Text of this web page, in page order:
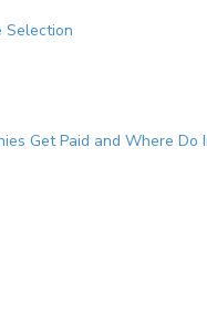
Selection
Get Paid and Where Do